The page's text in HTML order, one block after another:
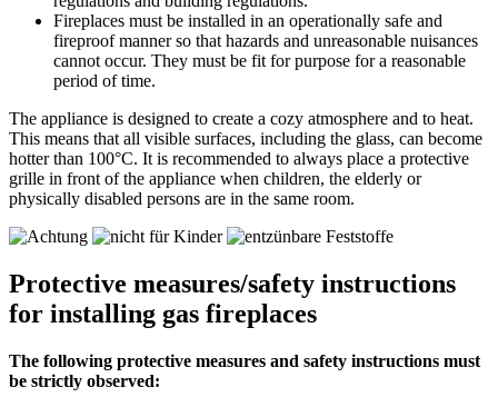
Fireplaces must be installed in an operationally safe and
fireproof manner so that hazards and unreasonable nuisances
cannot occur. They must be fit for purpose for a reasonable
period of time.
The appliance is designed to create a cozy atmosphere and to heat.
This means that all visible surfaces, including the glass, can become
hotter than 100°C. It is recommended to always place a protective
grille in front of the appliance when children, the elderly or
physically disabled persons are in the same room.
Protective measures/safety instructions
for installing gas fireplaces
The following protective measures and safety instructions must
be strictly observed: